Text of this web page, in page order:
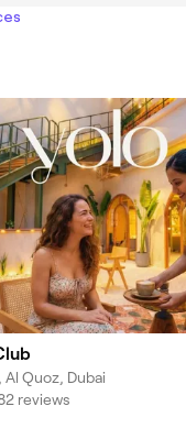
Quoz, Dubai
reviews